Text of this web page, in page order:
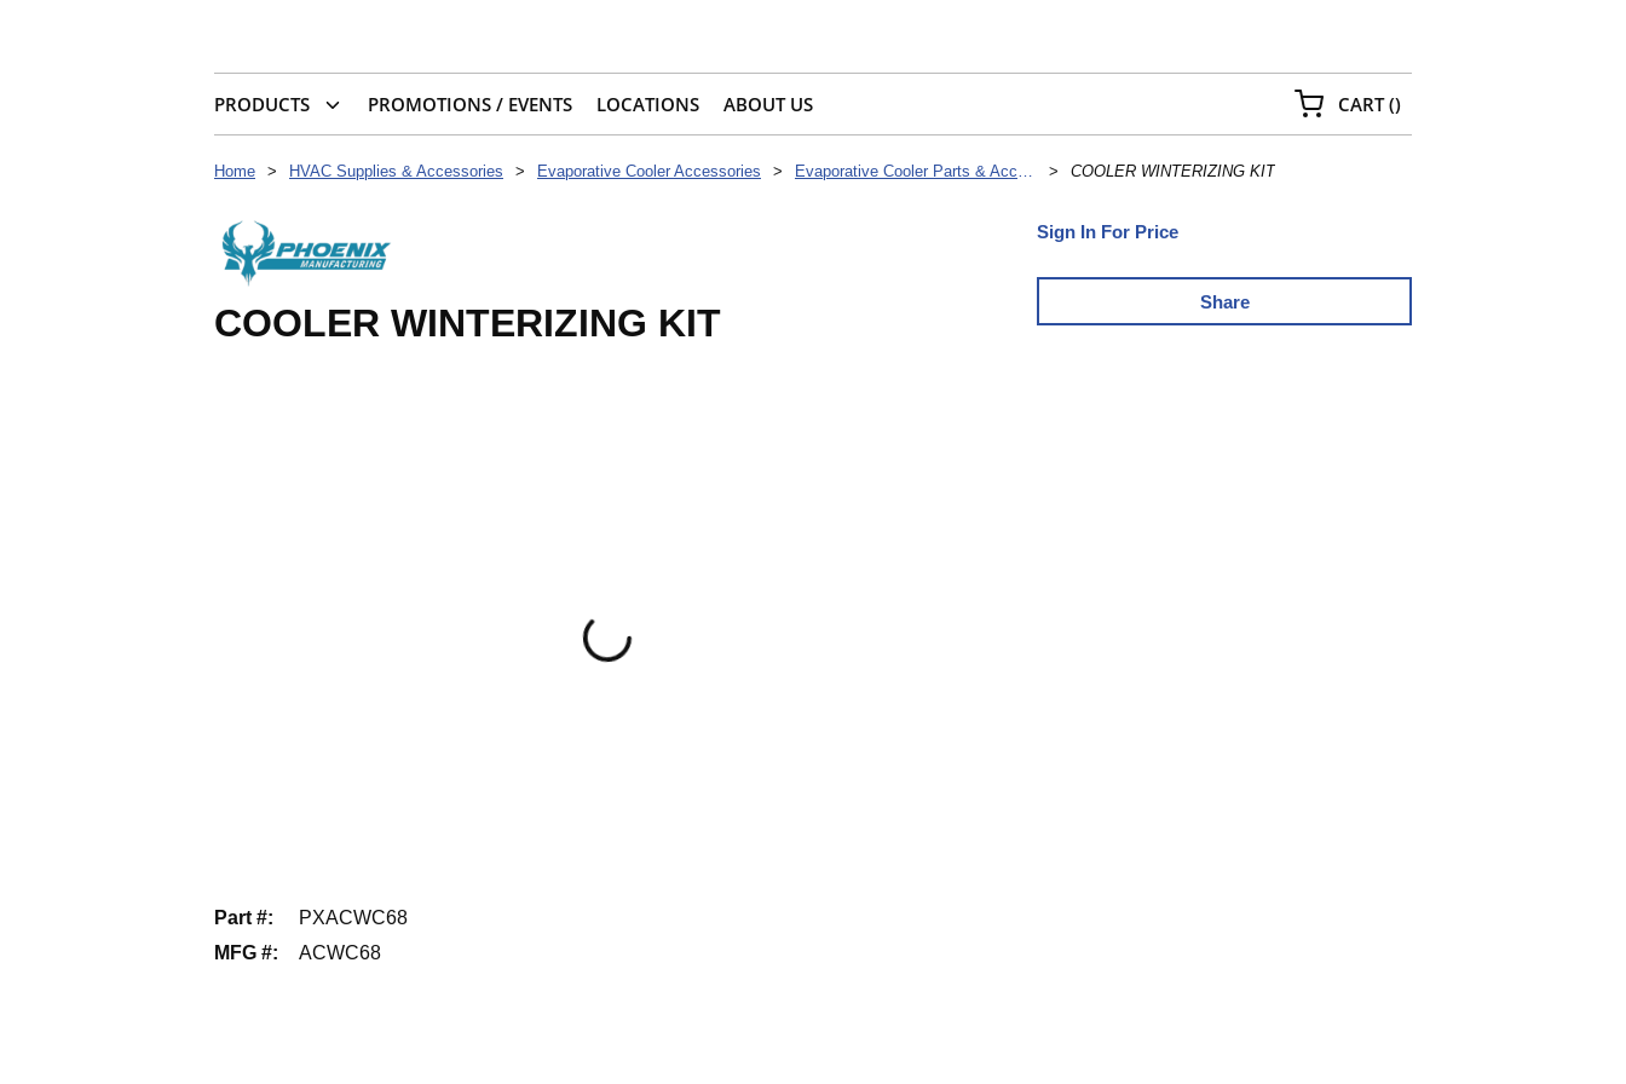
PRODUCTS PROMOTIONS / EVENTS LOCATIONS ABOUT US CART(){0} ITEMS IN CART
Home > HVAC Supplies & Accessories > Evaporative Cooler Accessories > Evaporative Cooler Parts & Accessories > COOLER WINTERIZING KIT
Sign In For Price
Share
COOLER WINTERIZING KIT
Part #:
PXACWC68
MFG #: ACWC68